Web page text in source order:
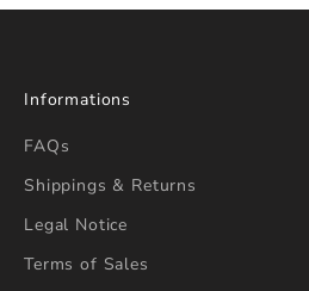
Informations
FAQs
Shippings & Returns
Legal Notice
Terms of Sales